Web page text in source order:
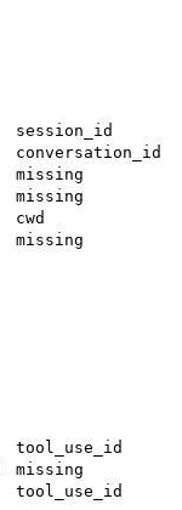
session_id
conversation_id
missing
missing
cwd
missing
tool_use_id
missing
tool_use_id